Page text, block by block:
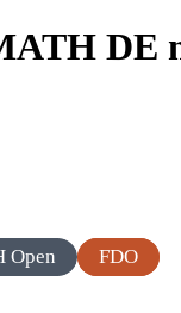
DE
Open FDO